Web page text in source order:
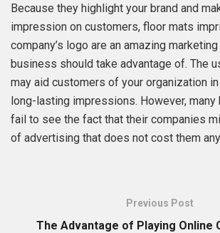
Because they highlight your brand and
impression on customers, floor mats
company’s logo are an amazing
business should take advantage of. The
may aid customers of your organization
long-lasting impressions. However,
fail to see the fact that their companies
of advertising that does not cost them
Previous Post
The Advantage of Playing Online